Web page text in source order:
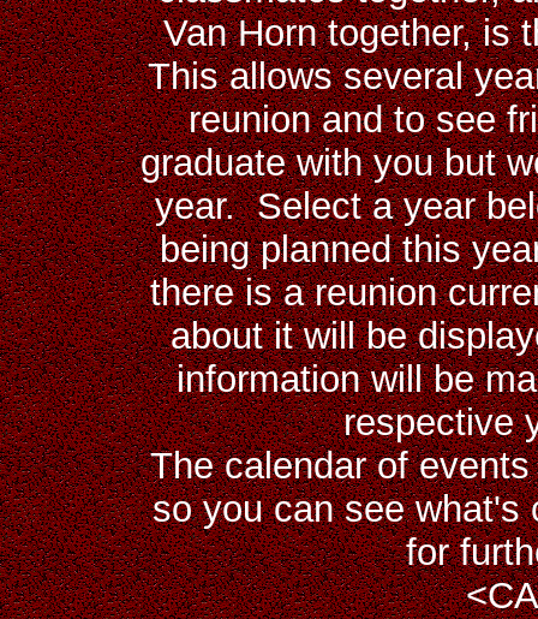
Van Horn together, is
This allows several
reunion and to see
graduate with you but
year. Select a year
being planned this
there is a reunion
about it will be
information will be
respective
The calendar of
so you can see what's
for
<